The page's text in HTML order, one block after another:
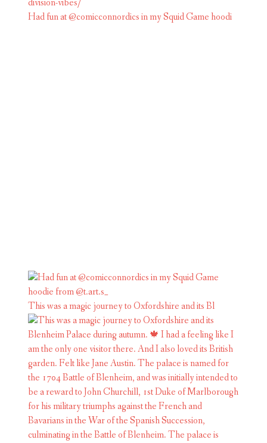
Had fun at @comicconnordics in my Squid Game hoodi
This was a magic journey to Oxfordshire and its Bl